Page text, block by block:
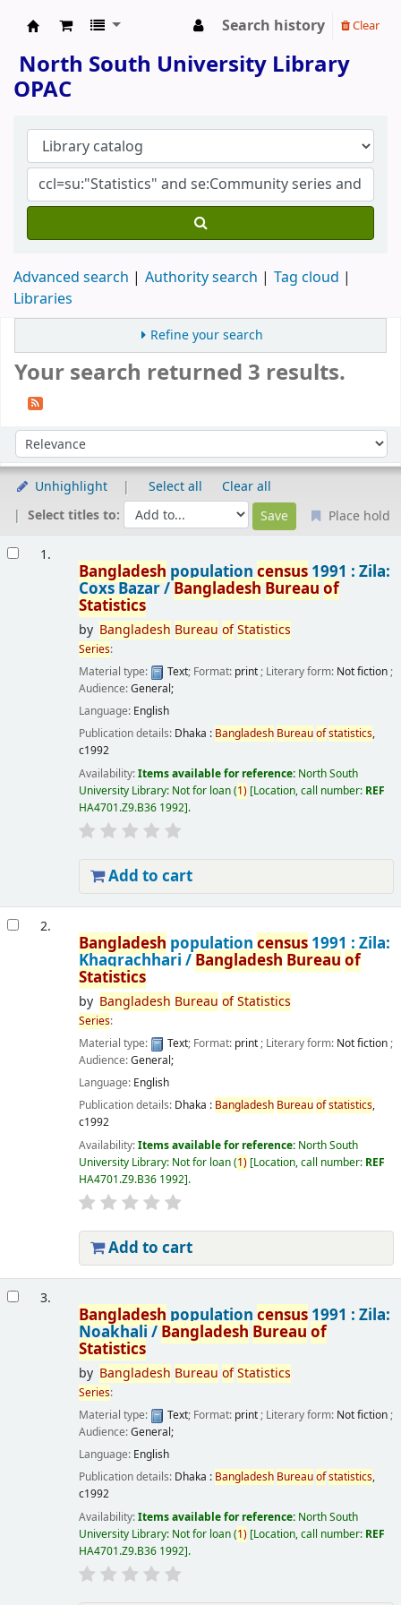
Search history Clear
North South University Library
OPAC
Advanced search Authority search
Tag cloud
Libraries
Refine your search
Your search returned 3 results.
Sort by:
Unhighlight Select all
Clear all
Select titles to:
Place hold
1.
Bangladesh population census1991 : Zila:
Coxs Bazar / BangladeshBureau of
Statistics
by Bangladesh Bureau ofStatistics
Series:
Material type:
Text; Format: print; Literary form: Not fiction;
Audience:General;
Language: English
Publication details: Dhaka : Bangladesh Bureauofstatistics,
c1992
Availability:Items available for reference: North South
University Library: Not for loan(1) Location, call number: REF
HA4701.Z9.B36 1992 .
Add to cart
2.
Bangladesh population census1991 : Zila:
Khagrachhari / BangladeshBureau of
Statistics
by Bangladesh Bureau ofStatistics
Series:
Material type:
Text; Format: print; Literary form: Not fiction;
Audience:General;
Language: English
Publication details: Dhaka : Bangladesh Bureauofstatistics,
c1992
Availability:Items available for reference: North South
University Library: Not for loan(1) Location, call number: REF
HA4701.Z9.B36 1992 .
Add to cart
3.
Bangladesh population census1991 : Zila:
Noakhali /Bangladesh Bureau of
Statistics
by Bangladesh Bureau ofStatistics
Series:
Material type:
Text; Format: print; Literary form: Not fiction;
Audience:General;
Language: English
Publication details: Dhaka : Bangladesh Bureauofstatistics,
c1992
Availability:Items available for reference: North South
University Library: Not for loan(1) Location, call number: REF
HA4701.Z9.B36 1992 .